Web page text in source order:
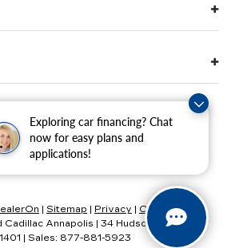
Exploring car financing? Chat
now for easy plans and
applications!
| Sitemap | Privacy | Consent
Cadillac Annapolis | 34 Hudson
| Sales: 877-881-5923